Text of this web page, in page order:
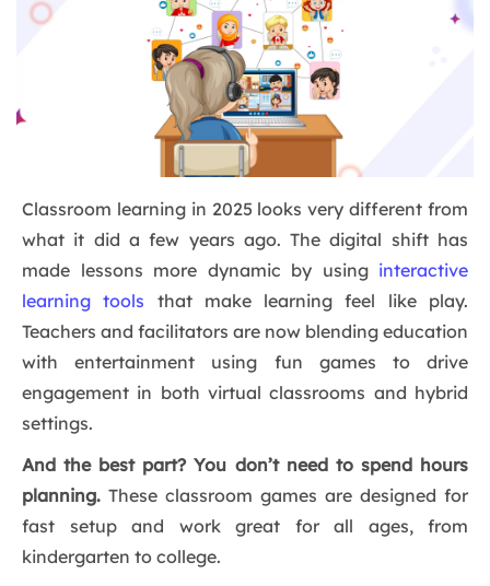
Classroom learning in 2025 looks very different from
what it did a few years ago. The digital shift has
made lessons more dynamic by using interactive
learning tools that make learning feel like play.
Teachers and facilitators are now blending education
with entertainment using fun games to drive
engagement in both virtual classrooms and hybrid
settings.
And the best part? You don’t need to spend hours
planning. These classroom games are designed for
fast setup and work great for all ages, from
kindergarten to college.